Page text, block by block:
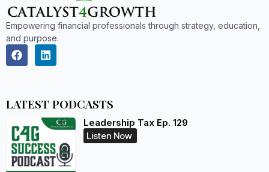
Empowering financial professionals through strategy, education,
and purpose.
LATEST PODCASTS
Leadership Tax Ep. 129
Listen Now